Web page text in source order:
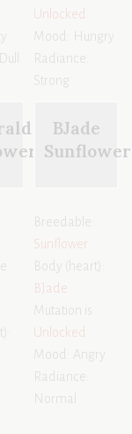
Unlocked
Mood: Hungry
Radiance:
Strong
BJade
Sunflower
Breedable:
Sunflower
Body (heart):
BJade
Mutation is
Unlocked
Mood: Angry
Radiance:
Normal